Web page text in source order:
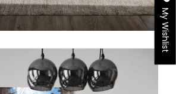
My Wishlist